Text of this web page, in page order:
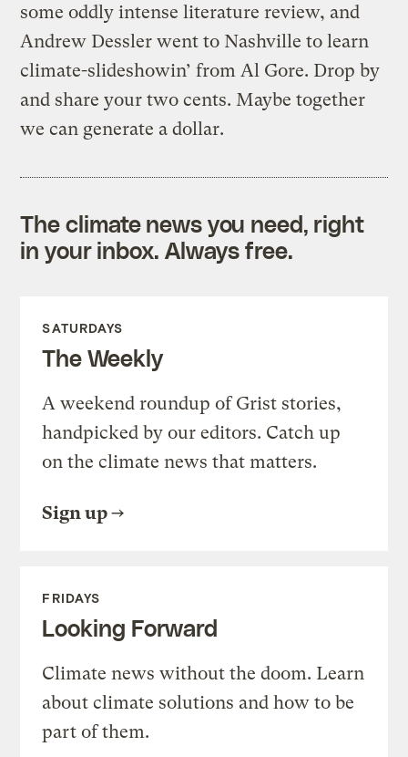
some oddly intense literature review, and
Andrew Dessler went to Nashville to learn
climate-slideshowin’ from Al Gore. Drop by
and share your two cents. Maybe together
we can generate a dollar.
The climate news you need, right
in your inbox. Always free.
SATURDAYS
The Weekly
A weekend roundup of Grist stories,
handpicked by our editors. Catch up
on the climate news that matters.
Sign up
FRIDAYS
Looking Forward
Climate news without the doom. Learn
about climate solutions and how to be
part of them.